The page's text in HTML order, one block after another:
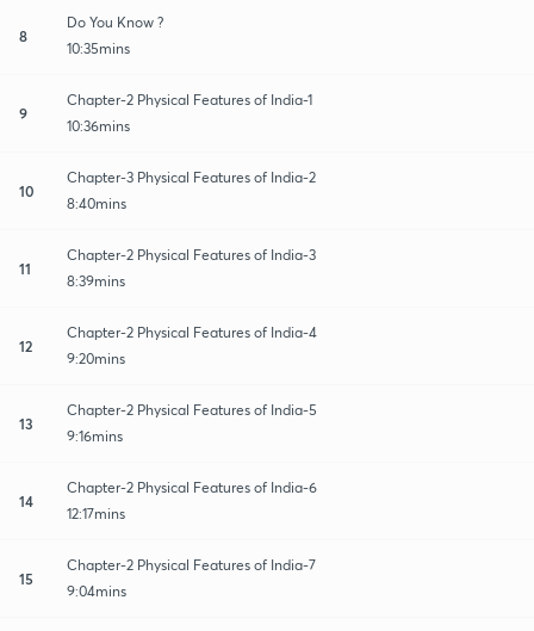
8
Do You Know ?
10:35mins
9
Chapter-2 Physical Features of India-1
10:36mins
10
Chapter-3 Physical Features of India-2
8:40mins
11
Chapter-2 Physical Features of India-3
8:39mins
12
Chapter-2 Physical Features of India-4
9:20mins
13
Chapter-2 Physical Features of India-5
9:16mins
14
Chapter-2 Physical Features of India-6
12:17mins
15
Chapter-2 Physical Features of India-7
9:04mins